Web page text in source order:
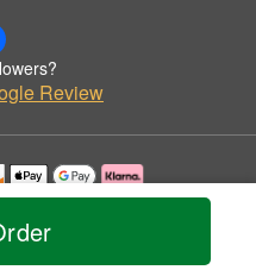
Review
by The Village Green Florist.
Reserved.
Statement